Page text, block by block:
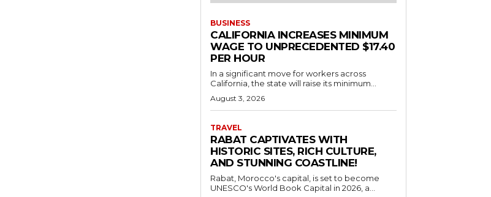
BUSINESS
CALIFORNIA INCREASES MINIMUM
WAGE TO UNPRECEDENTED $17.40
PER HOUR
In a significant move for workers across
California, the state will raise its minimum...
August 3, 2026
TRAVEL
RABAT CAPTIVATES WITH
HISTORIC SITES, RICH CULTURE,
AND STUNNING COASTLINE!
Rabat, Morocco's capital, is set to become
UNESCO's World Book Capital in 2026, a...